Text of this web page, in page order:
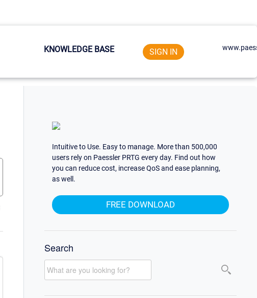
KNOWLEDGE BASE SIGN IN
Intuitive to Use. Easy to manage. More than 500,000
users rely on Paessler PRTG every day. Find out how
you can reduce cost, increase QoS and ease planning,
as well.
FREE DOWNLOAD
Search